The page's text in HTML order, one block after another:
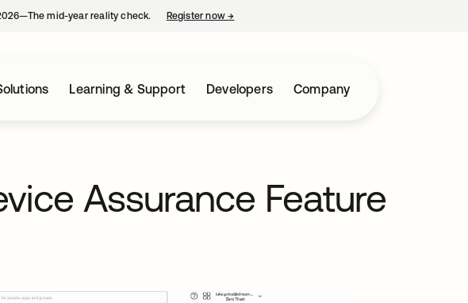
mid-year reality check. Register now→
Learning & Support Developers Company
Assurance Feature